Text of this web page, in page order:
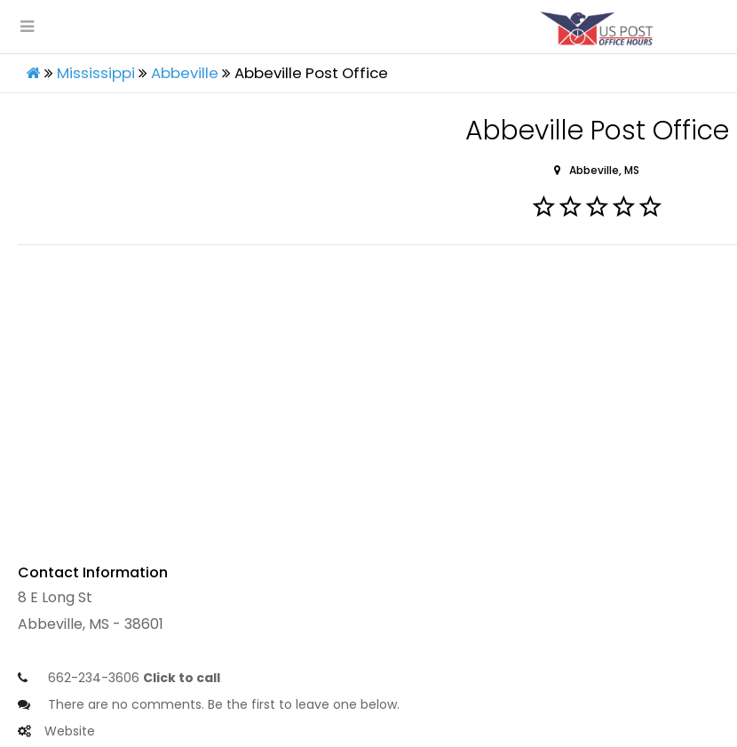
Mississippi Abbeville Abbeville Post Office
Abbeville Post Office
Abbeville, MS
Contact Information
8 E Long St
Abbeville, MS - 38601
662-234-3606 Click to call
There are no comments. Be the first to leave one below.
Website